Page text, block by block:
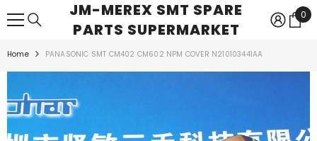
SKIP TO CONTENTJM-MEREX SMT SPARE
PARTS SUPERMARKET
0
0
Home PANASONIC SMT CM402 CM602 NPM COVER N210103441AA